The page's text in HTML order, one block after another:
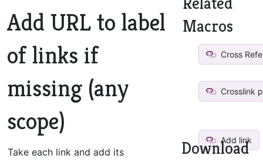
Add URL to label
of links if
missing (any
scope)
Take each link and add its
Download
Macros
Cross
Crosslink
Add link